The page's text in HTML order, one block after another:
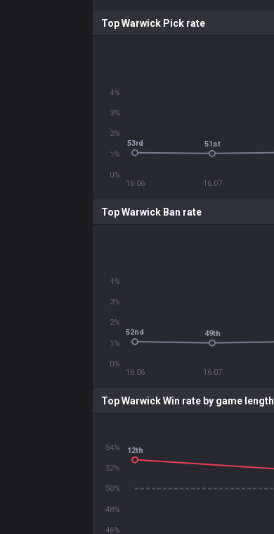
Top Warwick Pick rate
16.06 16.07
0%
1%
2%
3%
4%
53rd 51st
Top Warwick Ban rate
16.06 16.07
0%
1%
2%
3%
4%
52nd 49th
Top Warwick Win rate by game length
46%
48%
50%
52%
54%
12th